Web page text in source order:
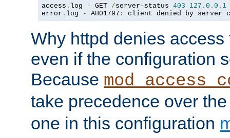
access . log - GET /server-status 403 127.0 . 0.1
error . log - AH01797 : client denied by server
Why httpd denies
even if the configuration
Because
take precedence over
one in this configuration